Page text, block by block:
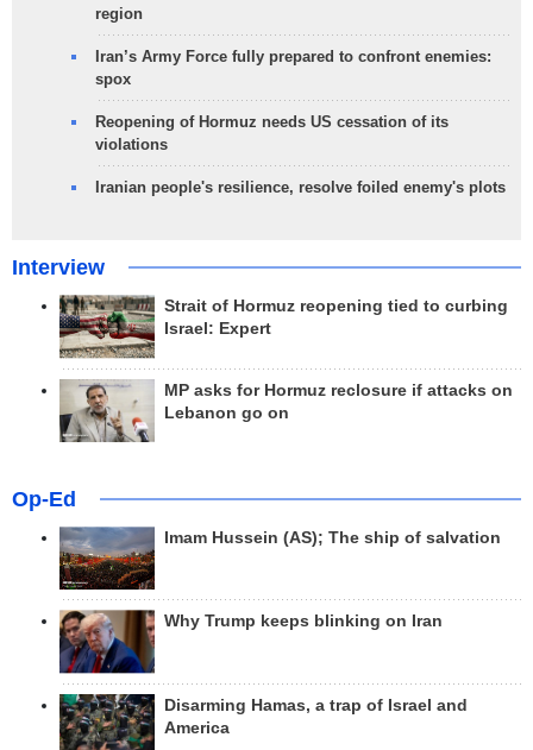
region
Iran’s Army Force fully prepared to confront enemies:
spox
Reopening of Hormuz needs US cessation of its
violations
Iranian people's resilience, resolve foiled enemy's plots
Interview
Strait of Hormuz reopening tied to curbing
Israel: Expert
MP asks for Hormuz reclosure if attacks on
Lebanon go on
Op-Ed
Imam Hussein (AS); The ship of salvation
Why Trump keeps blinking on Iran
Disarming Hamas, a trap of Israel and
America